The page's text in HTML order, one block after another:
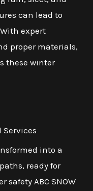
can lead to
expert
proper materials,
these winter
Services
into a
ready for
safety ABC SNOW